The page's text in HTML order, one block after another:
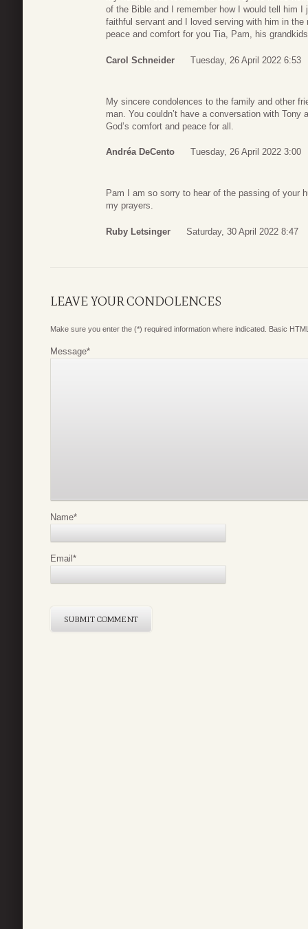
of the Bible and I remember how I would tell him
faithful servant and I loved serving with him in
peace and comfort for you Tia, Pam, his
Carol Schneider Tuesday, 26 April 2022 6:53
My sincere condolences to the family and other
man. You couldn’t have a conversation with
God’s comfort and peace for all.
Andréa DeCento Tuesday, 26 April 2022 3:00
Pam I am so sorry to hear of the passing of your
my prayers.
Ruby Letsinger Saturday, 30 April 2022 8:47
LEAVE YOUR CONDOLENCES
Make sure you enter the (*) required information where indicated. Basic
Message*
Name*
Email*